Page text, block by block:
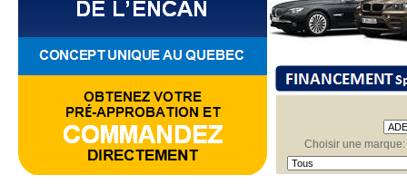
Choisir une marque: